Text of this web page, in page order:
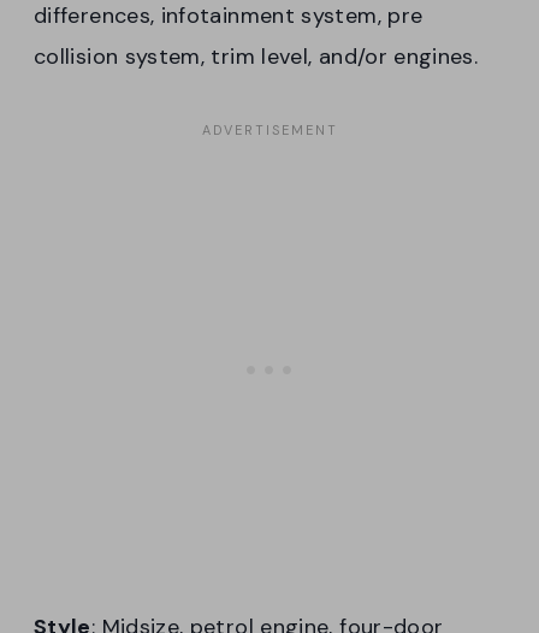
differences, infotainment system, pre
collision system, trim level, and/or engines.
Style: Midsize, petrol engine, four-door